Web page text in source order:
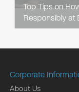
Top Tips on
Responsibly at
Corporate
About Us